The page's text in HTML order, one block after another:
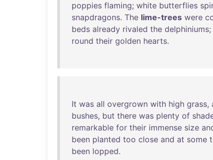
poppies flaming; white butterflies
snapdragons. The lime-trees were
beds already rivaled the delphiniums;
round their golden hearts.
It was all overgrown with high grass,
bushes, but there was plenty of
remarkable for their immense size
been planted too close and at some
been lopped.